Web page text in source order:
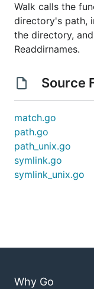
Walk calls the
directory's path,
the directory,
Readdirnames.
Source
match.go
path.go
path_unix.go
symlink.go
symlink_unix.go
Why Go